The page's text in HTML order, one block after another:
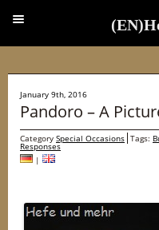
January 9th, 2016
Pandoro – A
Category Special Occasions Tags:
Responses
|